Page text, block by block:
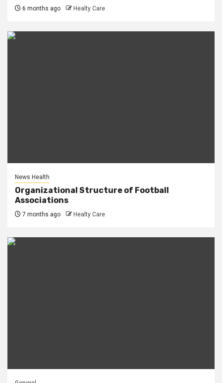
6 months ago Healty Care
News Health
Organizational Structure of Football
Associations
7 months ago Healty Care